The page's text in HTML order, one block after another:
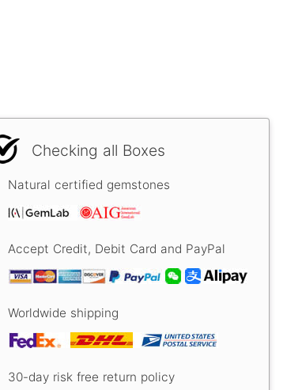
Checking all Boxes
Natural certified gemstones
Accept Credit, Debit Card and PayPal
Worldwide shipping
30-day risk free return policy